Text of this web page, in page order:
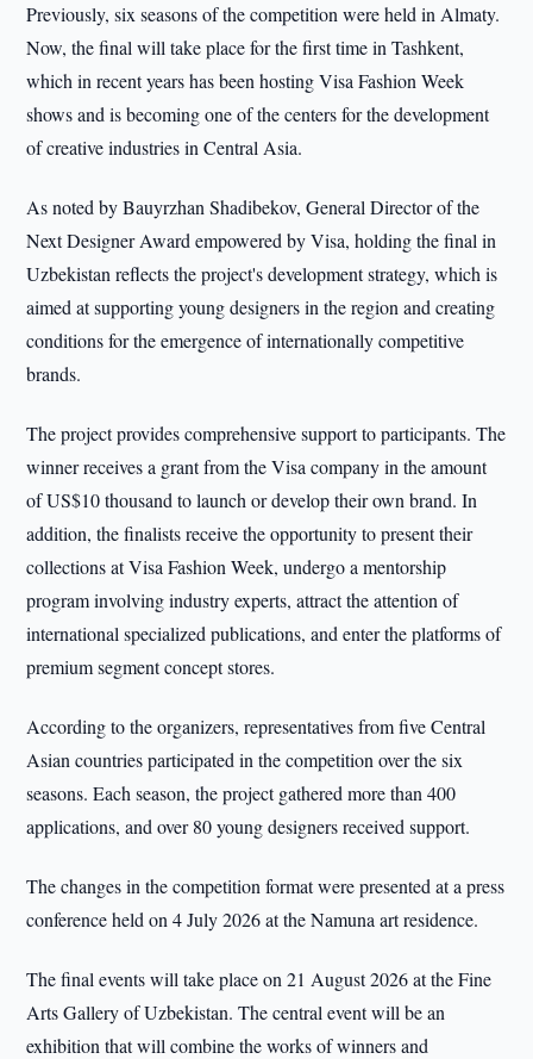
Previously, six seasons of the competition were held in Almaty.
Now, the final will take place for the first time in Tashkent,
which in recent years has been hosting Visa Fashion Week
shows and is becoming one of the centers for the development
of creative industries in Central Asia.
As noted by Bauyrzhan Shadibekov, General Director of the
Next Designer Award empowered by Visa, holding the final in
Uzbekistan reflects the project's development strategy, which is
aimed at supporting young designers in the region and creating
conditions for the emergence of internationally competitive
brands.
The project provides comprehensive support to participants. The
winner receives a grant from the Visa company in the amount
of US$10 thousand to launch or develop their own brand. In
addition, the finalists receive the opportunity to present their
collections at Visa Fashion Week, undergo a mentorship
program involving industry experts, attract the attention of
international specialized publications, and enter the platforms of
premium segment concept stores.
According to the organizers, representatives from five Central
Asian countries participated in the competition over the six
seasons. Each season, the project gathered more than 400
applications, and over 80 young designers received support.
The changes in the competition format were presented at a press
conference held on 4 July 2026 at the Namuna art residence.
The final events will take place on 21 August 2026 at the Fine
Arts Gallery of Uzbekistan. The central event will be an
exhibition that will combine the works of winners and